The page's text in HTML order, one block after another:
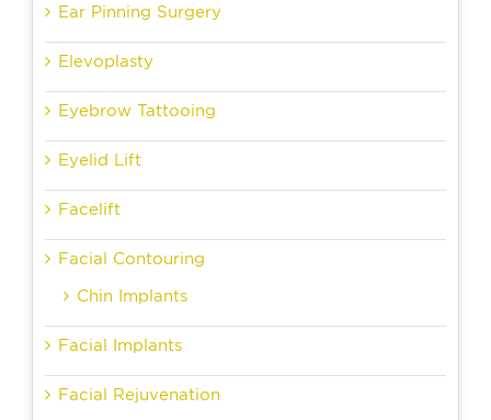
Ear Pinning Surgery
Elevoplasty
Eyebrow Tattooing
Eyelid Lift
Facelift
Facial Contouring
Chin Implants
Facial Implants
Facial Rejuvenation